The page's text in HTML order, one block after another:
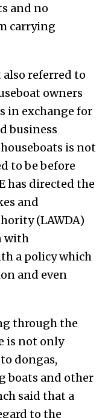
and no
carrying
referred to
owners
in exchange for
business
is not
to be before
has directed the
and
(LAWDA)
with
a policy which
and even
through the
is not only
dongas,
boats and other
said that a
to the